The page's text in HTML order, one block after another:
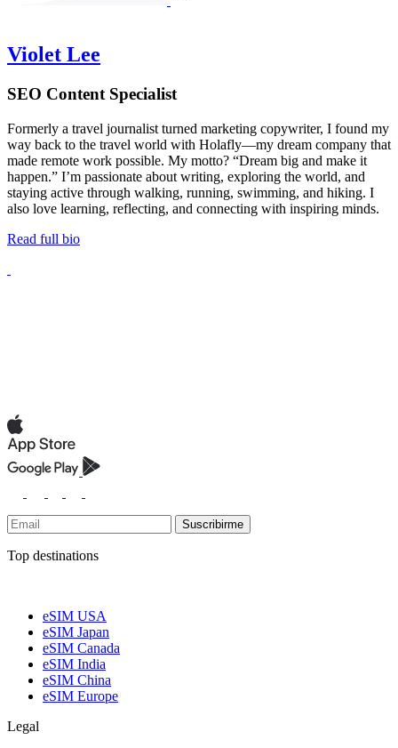
Violet Lee
SEO Content Specialist
Formerly a travel journalist turned marketing copywriter, I found my
way back to the travel world with Holafly—my dream company that
made remote work possible. My motto? “Dream big and make it
happen.” I’m passionate about writing, exploring the world, and
staying active through walking, running, swimming, and hiking. I
also love learning, reflecting, and connecting with inspiring minds.
Read full bio
Suscribirme
Top destinations
eSIM USA
eSIM Japan
eSIM Canada
eSIM India
eSIM China
eSIM Europe
Legal